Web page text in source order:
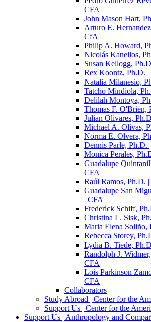
CFA
John Mason Hart,
Arturo E.
CfA
Philip A. Howard,
Nicolás Kanellos,
Susan Kellogg,
Rex Koontz, Ph.D. |
Natalia Milanesio,
Tatcho Mindiola,
Delilah Montoya,
Thomas F. O'Brien,
Julian Olivares,
Michael A. Olivas,
Norma E. Olvera,
Dennis Parle, Ph.D.
Monica Perales,
Guadalupe
CFA
Raúl Ramos, Ph.D.
Guadalupe San
| CFA
Frederick Schiff,
Christina L. Sisk,
Maria Elena Soliño,
Rebecca Storey,
Lydia B. Tiede,
Randolph J.
CFA
Lois Parkinson
CFA
Collaborators
Study Abroad | Center for the
Support Us | Center for the
Support Us | Anthropology and